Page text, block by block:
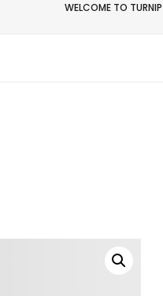
WELCOME TO